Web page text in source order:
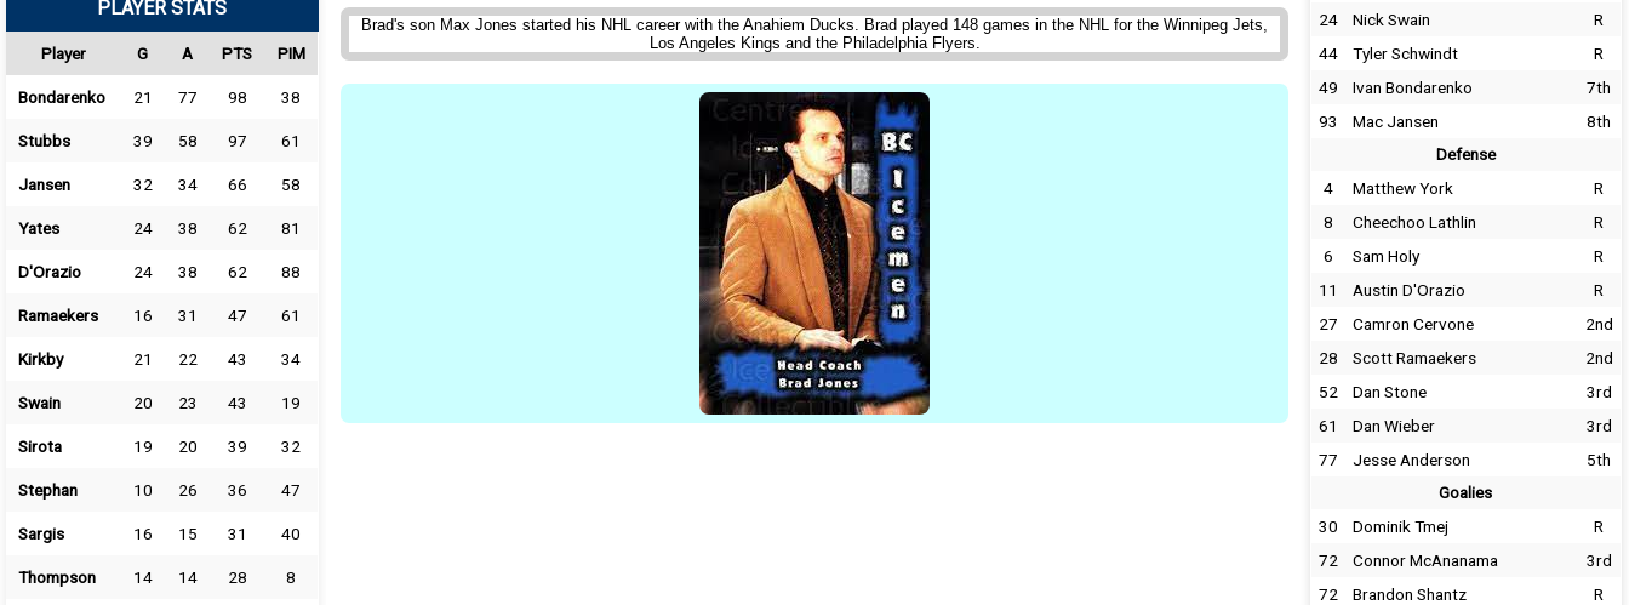
Brad's son Max Jones started his NHL career with the Anahiem Ducks. Brad played 148 games in the NHL for the Winnipeg Jets,
Los Angeles Kings and the Philadelphia Flyers.
PLAYER STATS
Player G A PTS PIM
Bondarenko 21 77 98 38
Stubbs 39 58 97 61
Jansen 32 34 66 58
Yates 24 38 62 81
D'Orazio 24 38 62 88
Ramaekers 16 31 47 61
Kirkby 21 22 43 34
Swain 20 23 43 19
Sirota 19 20 39 32
Stephan 10 26 36 47
Sargis 16 15 31 40
Thompson 14 14 28 8
24
Nick Swain
R
44
Tyler Schwindt
R
49
Ivan Bondarenko
7th
93
Mac Jansen 8th
Defense
4 Matthew York
R
8
Cheechoo Lathlin
R
6
Sam Holy
R
11
Austin D'Orazio
R
27
Camron Cervone
2nd
28
Scott Ramaekers
2nd
52
Dan Stone
3rd
61
Dan Wieber
3rd
77
Jesse Anderson 5th
Goalies
30 Dominik Tmej
R
72
Connor McAnanama
3rd
72
Brandon Shantz R